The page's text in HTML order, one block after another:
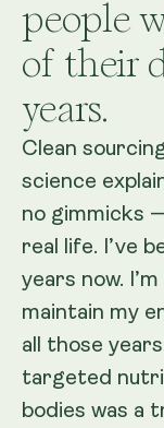
people
of their
years.
Clean
science
no gimmicks
real life. I’ve
years now.
maintain my
all those
targeted
bodies was a